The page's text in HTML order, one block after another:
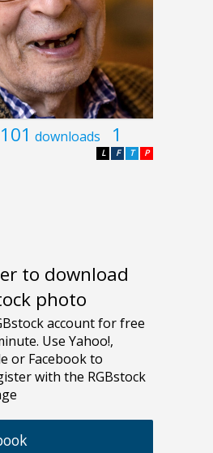
101 downloads 1
P
T
F
L
to download
photo